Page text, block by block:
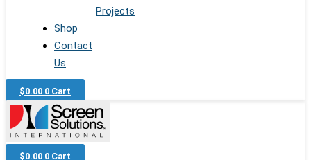
Projects
Shop
Contact
Us
$0.00 0 Cart
$0.00 0 Cart